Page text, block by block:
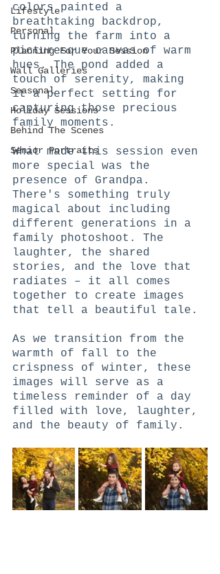
Lifestyle
Personal
Planning For Your Session
Wall Galleries
Seasonal
Holiday Sessions
Behind The Scenes
Senior Portraits
colors painted a
breathtaking backdrop,
turning the farm into a
picturesque canvas of warm
hues. The pond added a
touch of serenity, making
it a perfect setting for
capturing those precious
family moments.
What made this session even
more special was the
presence of Grandpa.
There's something truly
magical about including
different generations in a
family photoshoot. The
laughter, the shared
stories, and the love that
radiates – it all comes
together to create images
that tell a beautiful tale.
As we transition from the
warmth of fall to the
crispness of winter, these
images will serve as a
timeless reminder of a day
filled with love, laughter,
and the beauty of family.